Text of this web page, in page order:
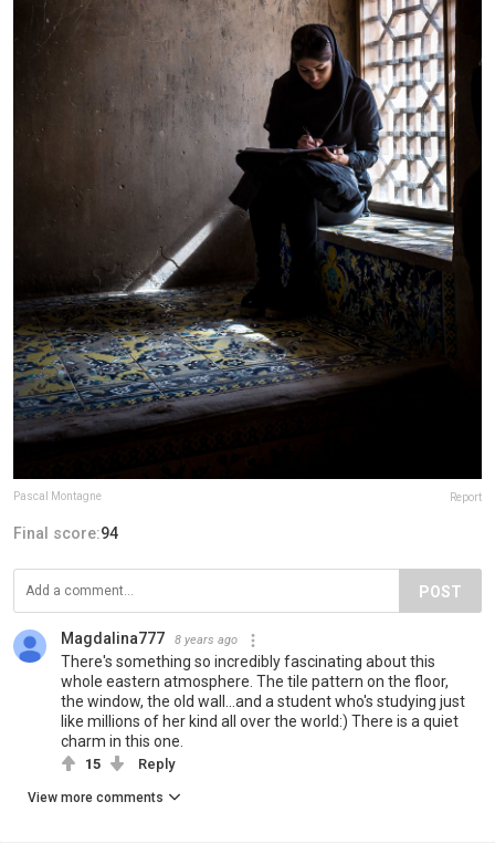
Pascal Montagne Report
Final score:94
POST
Magdalina777 8 years ago
There's something so incredibly fascinating about this
whole eastern atmosphere. The tile pattern on the floor,
the window, the old wall...and a student who's studying just
like millions of her kind all over the world:) There is a quiet
charm in this one.
15 Reply
View more comments